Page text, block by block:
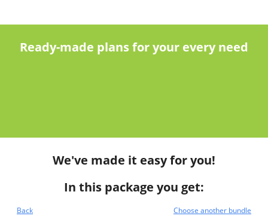
Ready-made plans for your every need
We've made it easy for you!
In this package you get:
Back Choose another bundle